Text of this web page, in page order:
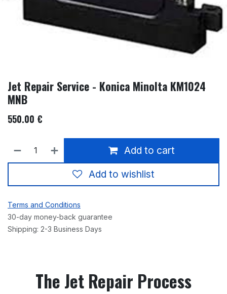
Jet Repair Service - Konica Minolta KM1024
MNB
550.00 €
Add to cart
Add to wishlist
Terms and Conditions
30-day money-back guarantee
Shipping: 2-3 Business Days
The Jet Repair Process